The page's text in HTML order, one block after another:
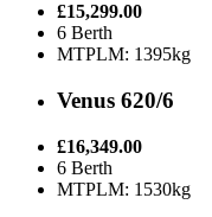
£15,299.00
6 Berth
MTPLM: 1395kg
Venus 620/6
£16,349.00
6 Berth
MTPLM: 1530kg